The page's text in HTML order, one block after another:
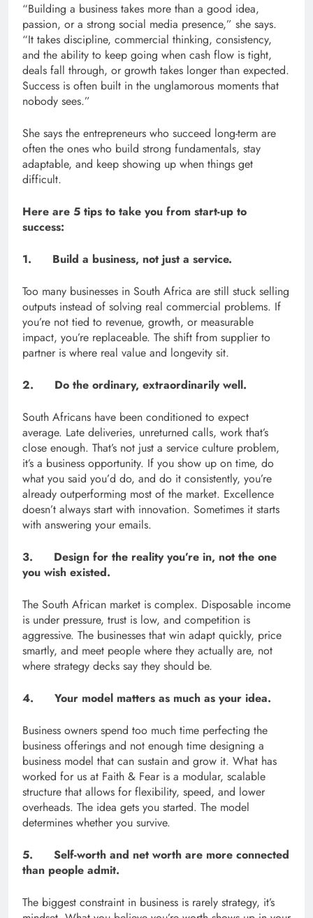
“Building a business takes more than a good idea,
passion, or a strong social media presence,” she says.
“It takes discipline, commercial thinking, consistency,
and the ability to keep going when cash flow is tight,
deals fall through, or growth takes longer than expected.
Success is often built in the unglamorous moments that
nobody sees.”
She says the entrepreneurs who succeed long-term are
often the ones who build strong fundamentals, stay
adaptable, and keep showing up when things get
difficult.
Here are 5 tips to take you from start-up to
success:
1. Build a business, not just a service.
Too many businesses in South Africa are still stuck selling
outputs instead of solving real commercial problems. If
you’re not tied to revenue, growth, or measurable
impact, you’re replaceable. The shift from supplier to
partner is where real value and longevity sit.
2. Do the ordinary, extraordinarily well.
South Africans have been conditioned to expect
average. Late deliveries, unreturned calls, work that’s
close enough. That’s not just a service culture problem,
it’s a business opportunity. If you show up on time, do
what you said you’d do, and do it consistently, you’re
already outperforming most of the market. Excellence
doesn’t always start with innovation. Sometimes it starts
with answering your emails.
3. Design for the reality you’re in, not the one
you wish existed.
The South African market is complex. Disposable income
is under pressure, trust is low, and competition is
aggressive. The businesses that win adapt quickly, price
smartly, and meet people where they actually are, not
where strategy decks say they should be.
4. Your model matters as much as your idea.
Business owners spend too much time perfecting the
business offerings and not enough time designing a
business model that can sustain and grow it. What has
worked for us at Faith & Fear is a modular, scalable
structure that allows for flexibility, speed, and lower
overheads. The idea gets you started. The model
determines whether you survive.
5. Self-worth and net worth are more connected
than people admit.
The biggest constraint in business is rarely strategy, it’s